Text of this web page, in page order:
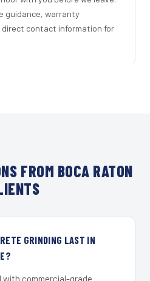
guidance, warranty
contact information for
FROM BOCA RATON
GRINDING LAST IN
with commercial-grade